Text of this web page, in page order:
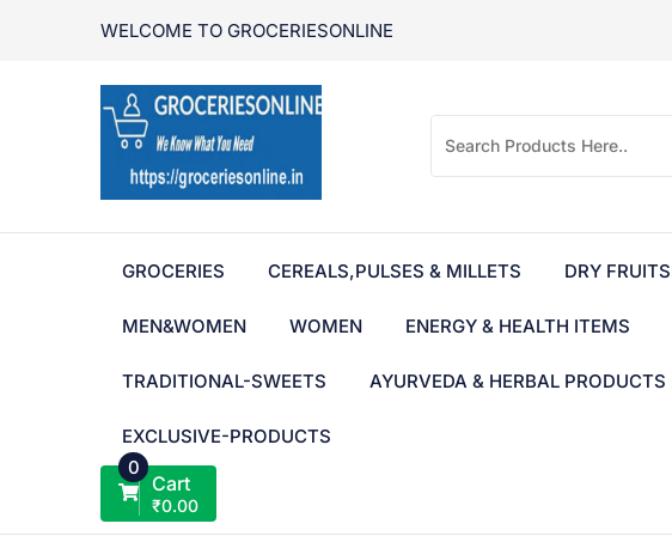
WELCOME TO GROCERIESONLINE
GROCERIES CEREALS,PULSES & MILLETS DRY FRUITS
MEN&WOMEN WOMEN ENERGY & HEALTH ITEMS
TRADITIONAL-SWEETS AYURVEDA & HERBAL PRODUCTS
EXCLUSIVE-PRODUCTS
0
Cart
₹0.00